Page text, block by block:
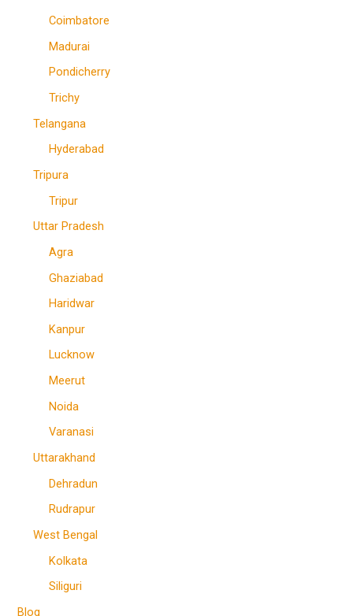
Coimbatore
Madurai
Pondicherry
Trichy
Telangana
Hyderabad
Tripura
Tripur
Uttar Pradesh
Agra
Ghaziabad
Haridwar
Kanpur
Lucknow
Meerut
Noida
Varanasi
Uttarakhand
Dehradun
Rudrapur
West Bengal
Kolkata
Siliguri
Blog